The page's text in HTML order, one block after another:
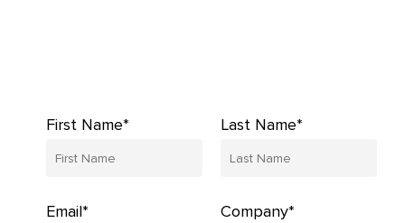
First Name* Last Name*
Email* Company*